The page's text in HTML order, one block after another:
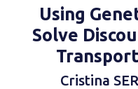
Using
Solve
Cristina